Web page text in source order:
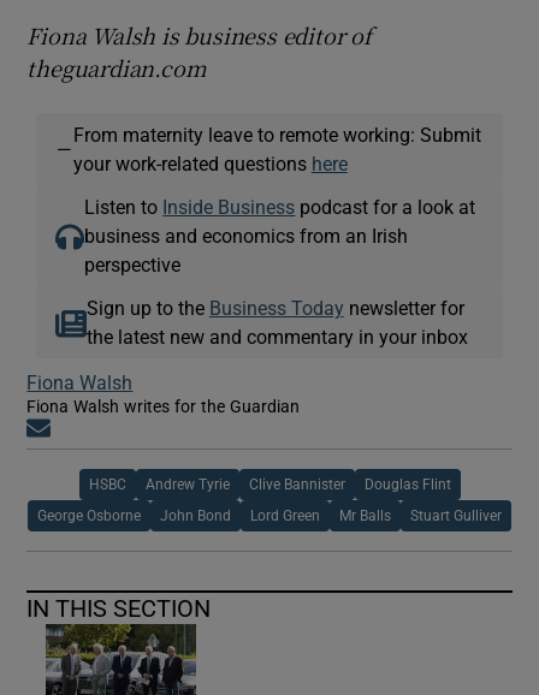
Fiona Walsh is business editor of
theguardian.com
—
From maternity leave to remote working: Submit
your work-related questions here
Listen to Inside Business podcast for a look at
business and economics from an Irish
perspective
Sign up to the Business Today newsletter for
the latest new and commentary in your inbox
Fiona Walsh
Fiona Walsh writes for the Guardian
HSBC Andrew Tyrie Clive Bannister Douglas Flint
George Osborne John Bond Lord Green Mr Balls Stuart Gulliver
IN THIS SECTION